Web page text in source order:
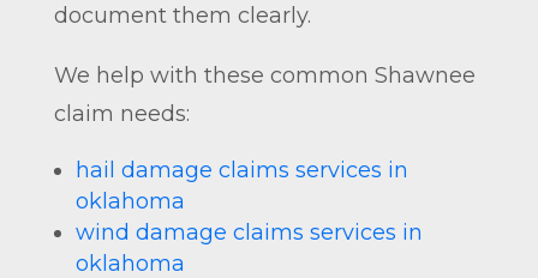
document them clearly.
We help with these common Shawnee
claim needs:
hail damage claims services in
oklahoma
wind damage claims services in
oklahoma